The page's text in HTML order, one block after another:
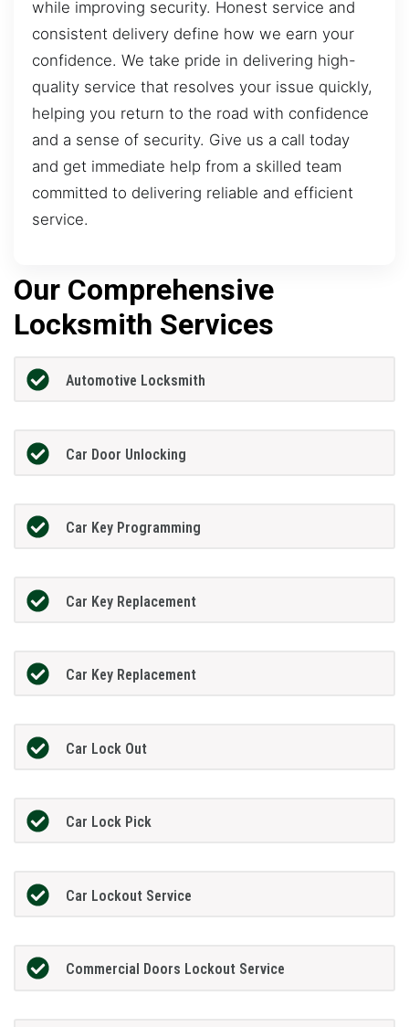
while improving security. Honest service and
consistent delivery define how we earn your
confidence. We take pride in delivering high-
quality service that resolves your issue quickly,
helping you return to the road with confidence
and a sense of security. Give us a call today
and get immediate help from a skilled team
committed to delivering reliable and efficient
service.
Our Comprehensive
Locksmith Services
Automotive Locksmith
Car Door Unlocking
Car Key Programming
Car Key Replacement
Car Key Replacement
Car Lock Out
Car Lock Pick
Car Lockout Service
Commercial Doors Lockout Service